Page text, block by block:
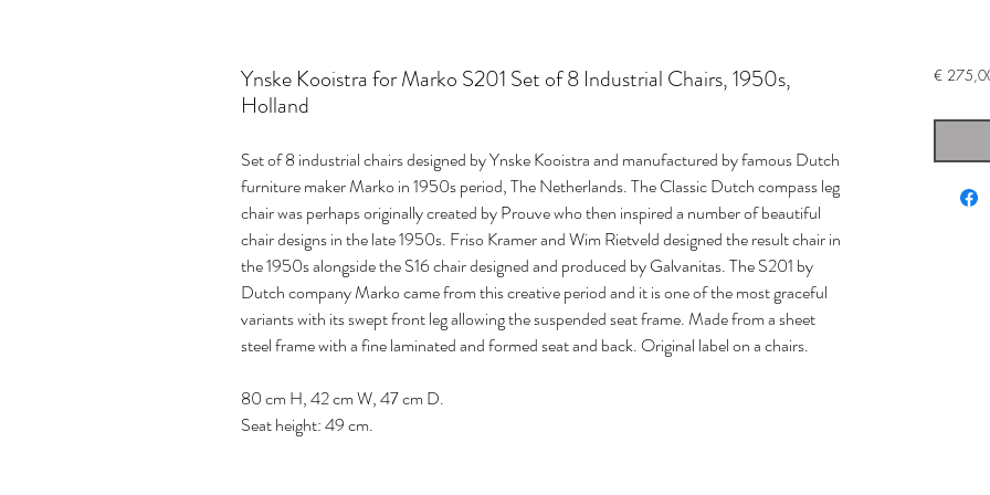
Ynske Kooistra for Marko S201 Set of 8 Industrial Chairs, 1950s,
Holland
Set of 8 industrial chairs designed by Ynske Kooistra and manufactured by famous Dutch
furniture maker Marko in 1950s period, The Netherlands. The Classic Dutch compass leg
chair was perhaps originally created by Prouve who then inspired a number of beautiful
chair designs in the late 1950s. Friso Kramer and Wim Rietveld designed the result chair in
the 1950s alongside the S16 chair designed and produced by Galvanitas. The S201 by
Dutch company Marko came from this creative period and it is one of the most graceful
variants with its swept front leg allowing the suspended seat frame. Made from a sheet
steel frame with a fine laminated and formed seat and back. Original label on a chairs.
80 cm H, 42 cm W, 47 cm D.
Seat height: 49 cm.
€